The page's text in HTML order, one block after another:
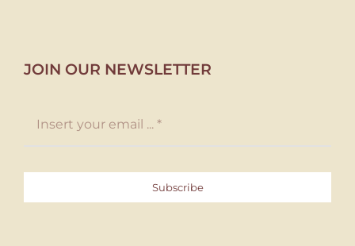
JOIN OUR NEWSLETTER
Subscribe